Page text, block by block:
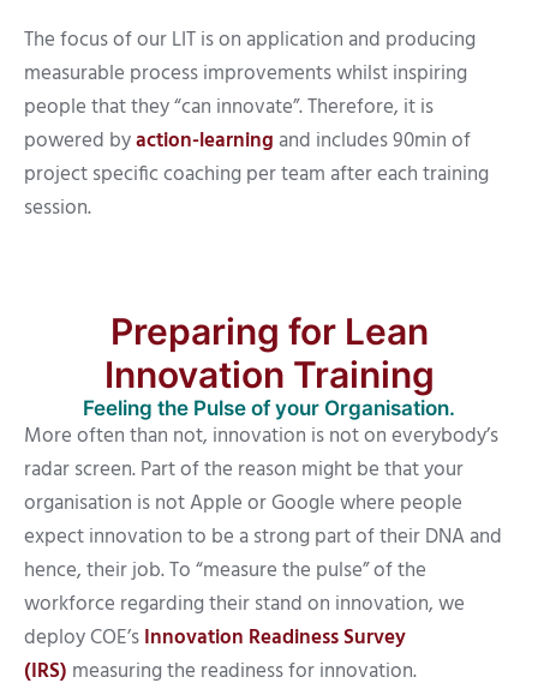
The focus of our LIT is on application and producing
measurable process improvements whilst inspiring
people that they “can innovate”. Therefore, it is
powered byaction-learning and includes 90min of
project specific coaching per team after each training
session.
Preparing for Lean
Innovation Training
Feeling the Pulse of your Organisation.
More often than not, innovation is not on everybody’s
radar screen. Part of the reason might be that your
organisation is not Apple or Google where people
expect innovation to be a strong part of their DNA and
hence, their job. To “measure the pulse” of the
workforce regarding their stand on innovation, we
deploy COE’sInnovation Readiness Survey
(IRS) measuring the readiness for innovation.